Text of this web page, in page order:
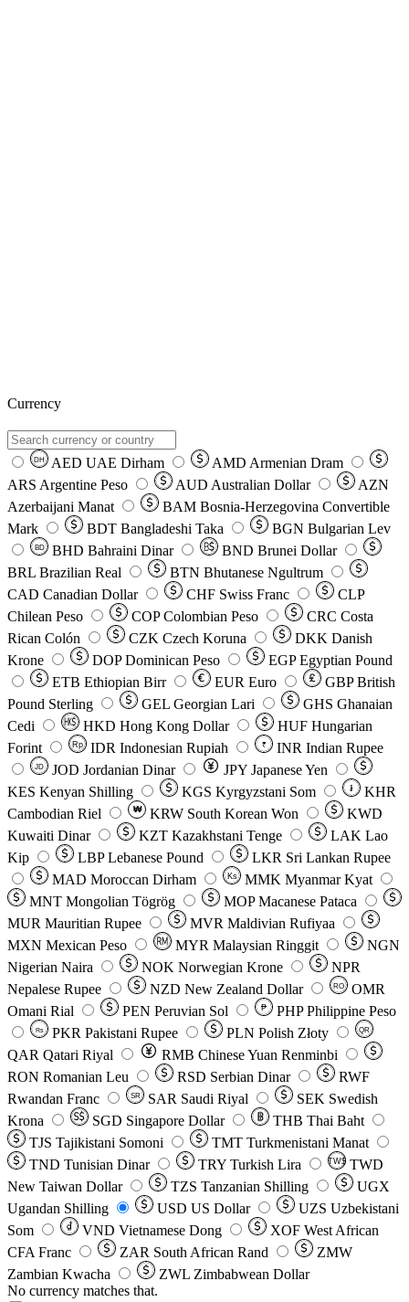
Currency
DH AED UAE Dirham AMD Armenian Dram
ARS Argentine Peso AUD Australian Dollar
AZN
Azerbaijani Manat
BAM Bosnia-Herzegovina Convertible
Mark
BDT Bangladeshi Taka BGN Bulgarian Lev
BD BHD Bahraini Dinar BND Brunei Dollar
BRL Brazilian Real BTN Bhutanese Ngultrum
CAD Canadian Dollar CHF Swiss Franc
CLP
Chilean Peso
COP Colombian Peso CRC Costa
Rican Colón
CZK Czech Koruna DKK Danish
Krone
DOP Dominican Peso EGP Egyptian Pound
ETB Ethiopian Birr EUR Euro GBP British
Pound Sterling
GEL Georgian Lari GHS Ghanaian
Cedi
HKD Hong Kong Dollar HUF Hungarian
Forint
Rp IDR Indonesian Rupiah ₹ INR Indian Rupee
JD JOD Jordanian Dinar JPY Japanese Yen
KES Kenyan Shilling KGS Kyrgyzstani Som ៛
KHR
Cambodian Riel
₩ KRW South Korean Won
KWD
Kuwaiti Dinar
KZT Kazakhstani Tenge LAK Lao
Kip
LBP Lebanese Pound LKR Sri Lankan Rupee
MAD Moroccan Dirham Ks MMK Myanmar Kyat
MNT Mongolian Tögrög MOP Macanese Pataca
MUR Mauritian Rupee MVR Maldivian Rufiyaa
MXN Mexican Peso MYR Malaysian Ringgit
NGN
Nigerian Naira
NOK Norwegian Krone
NPR
Nepalese Rupee
NZD New Zealand Dollar RO
OMR
Omani Rial
PEN Peruvian Sol ₱ PHP Philippine Peso
Rs PKR Pakistani Rupee PLN Polish Złoty QR
QAR Qatari Riyal RMB Chinese Yuan Renminbi
RON Romanian Leu RSD Serbian Dinar
RWF
Rwandan Franc
SR SAR Saudi Riyal SEK Swedish
Krona
SGD Singapore Dollar THB Thai Baht
TJS Tajikistani Somoni TMT Turkmenistani Manat
TND Tunisian Dinar TRY Turkish Lira TW$ TWD
New Taiwan Dollar
TZS Tanzanian Shilling
UGX
Ugandan Shilling
USD US Dollar UZS Uzbekistani
Som
VND Vietnamese Dong XOF West African
CFA Franc
ZAR South African Rand
ZMW
Zambian Kwacha
ZWL Zimbabwean Dollar
No currency matches that.